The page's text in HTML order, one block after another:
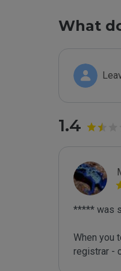
What
1.4
***** was
When you
registrar -